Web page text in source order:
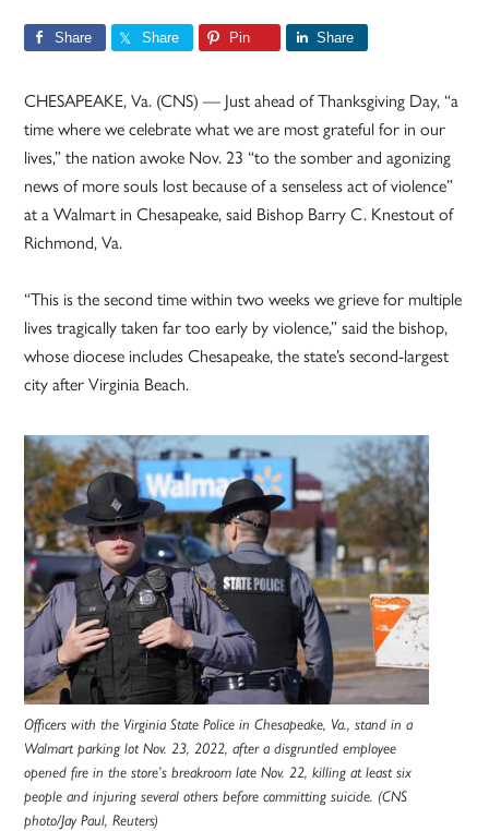
Share Share Pin Share
CHESAPEAKE, Va. (CNS) — Just ahead of Thanksgiving Day, “a
time where we celebrate what we are most grateful for in our
lives,” the nation awoke Nov. 23 “to the somber and agonizing
news of more souls lost because of a senseless act of violence”
at a Walmart in Chesapeake, said Bishop Barry C. Knestout of
Richmond, Va.
“This is the second time within two weeks we grieve for multiple
lives tragically taken far too early by violence,” said the bishop,
whose diocese includes Chesapeake, the state’s second-largest
city after Virginia Beach.
Officers with the Virginia State Police in Chesapeake, Va., stand in a
Walmart parking lot Nov. 23, 2022, after a disgruntled employee
opened fire in the store’s breakroom late Nov. 22, killing at least six
people and injuring several others before committing suicide. (CNS
photo/Jay Paul, Reuters)